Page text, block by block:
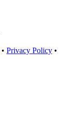
• Privacy Policy •